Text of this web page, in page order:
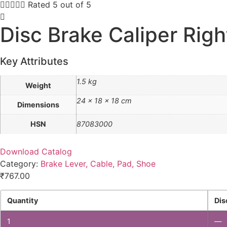
 Rated 5 out of 5
Disc Brake Caliper
Key Attributes
Weight 1.5 kg
Dimensions 24 × 18 × 18 cm
HSN 87083000
Download Catalog
Category: Brake Lever, Cable, Pad, Shoe
₹767.00
Quantity
1 —